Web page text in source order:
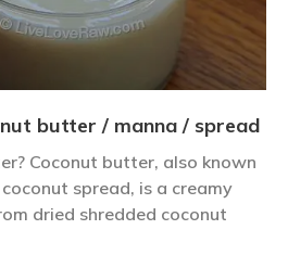
butter / manna / spread
Coconut butter, also known
spread, is a creamy
dried shredded coconut